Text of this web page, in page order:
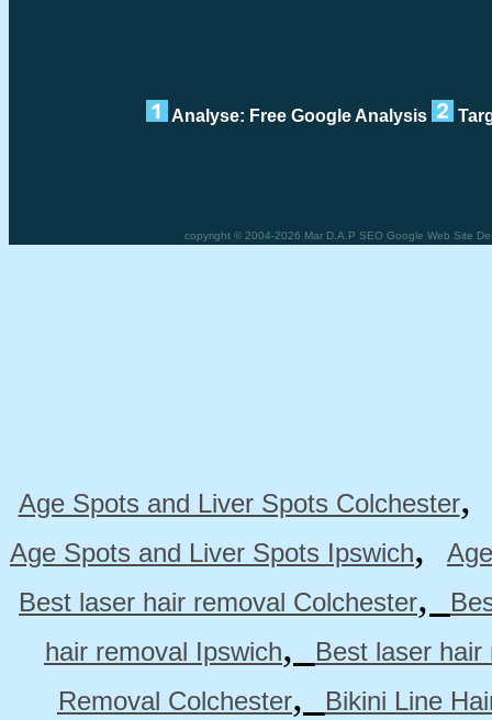
Analyse: Free Google Analysis
copyright © 2004-2026 Mar D.A.P SEO Google Web Site
Age Spots and Liver Spots Colchester,
Age Spots and Liver Spots Ipswich,
Best laser hair removal Colchester,
hair removal Ipswich,
Best laser
Removal Colchester,
Bikini Line